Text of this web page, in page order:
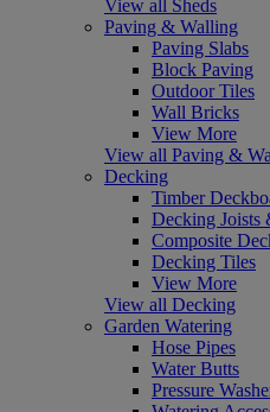
View all Sheds
Paving & Walling
Paving Slabs
Block Paving
Outdoor Tiles
Wall Bricks
View More
View all Paving &
Decking
Timber
Decking Joists
Composite
Decking Tiles
View More
View all Decking
Garden Watering
Hose Pipes
Water Butts
Pressure